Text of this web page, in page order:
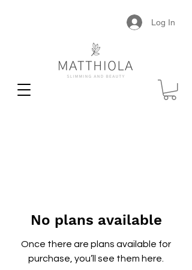
Log In
No plans available
Once there are plans available for
purchase, you’ll see them here.